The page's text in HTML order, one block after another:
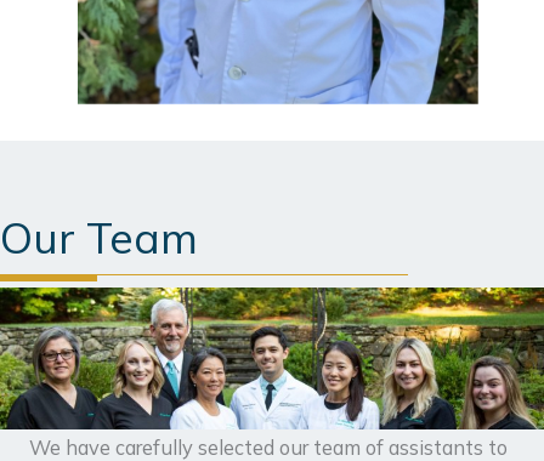
Our Team
We have carefully selected our team of assistants to